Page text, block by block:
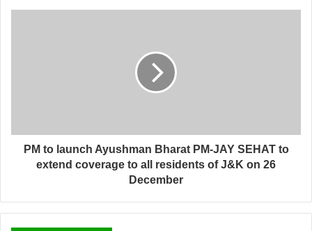
PM to launch Ayushman Bharat PM-JAY SEHAT to
extend coverage to all residents of J&K on 26
December